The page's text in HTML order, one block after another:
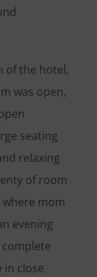
of the hotel,
was open,
seating
relaxing
of room
mom
evening
in close